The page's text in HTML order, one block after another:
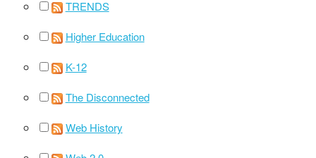
TRENDS
Higher Education
K-12
The Disconnected
Web History